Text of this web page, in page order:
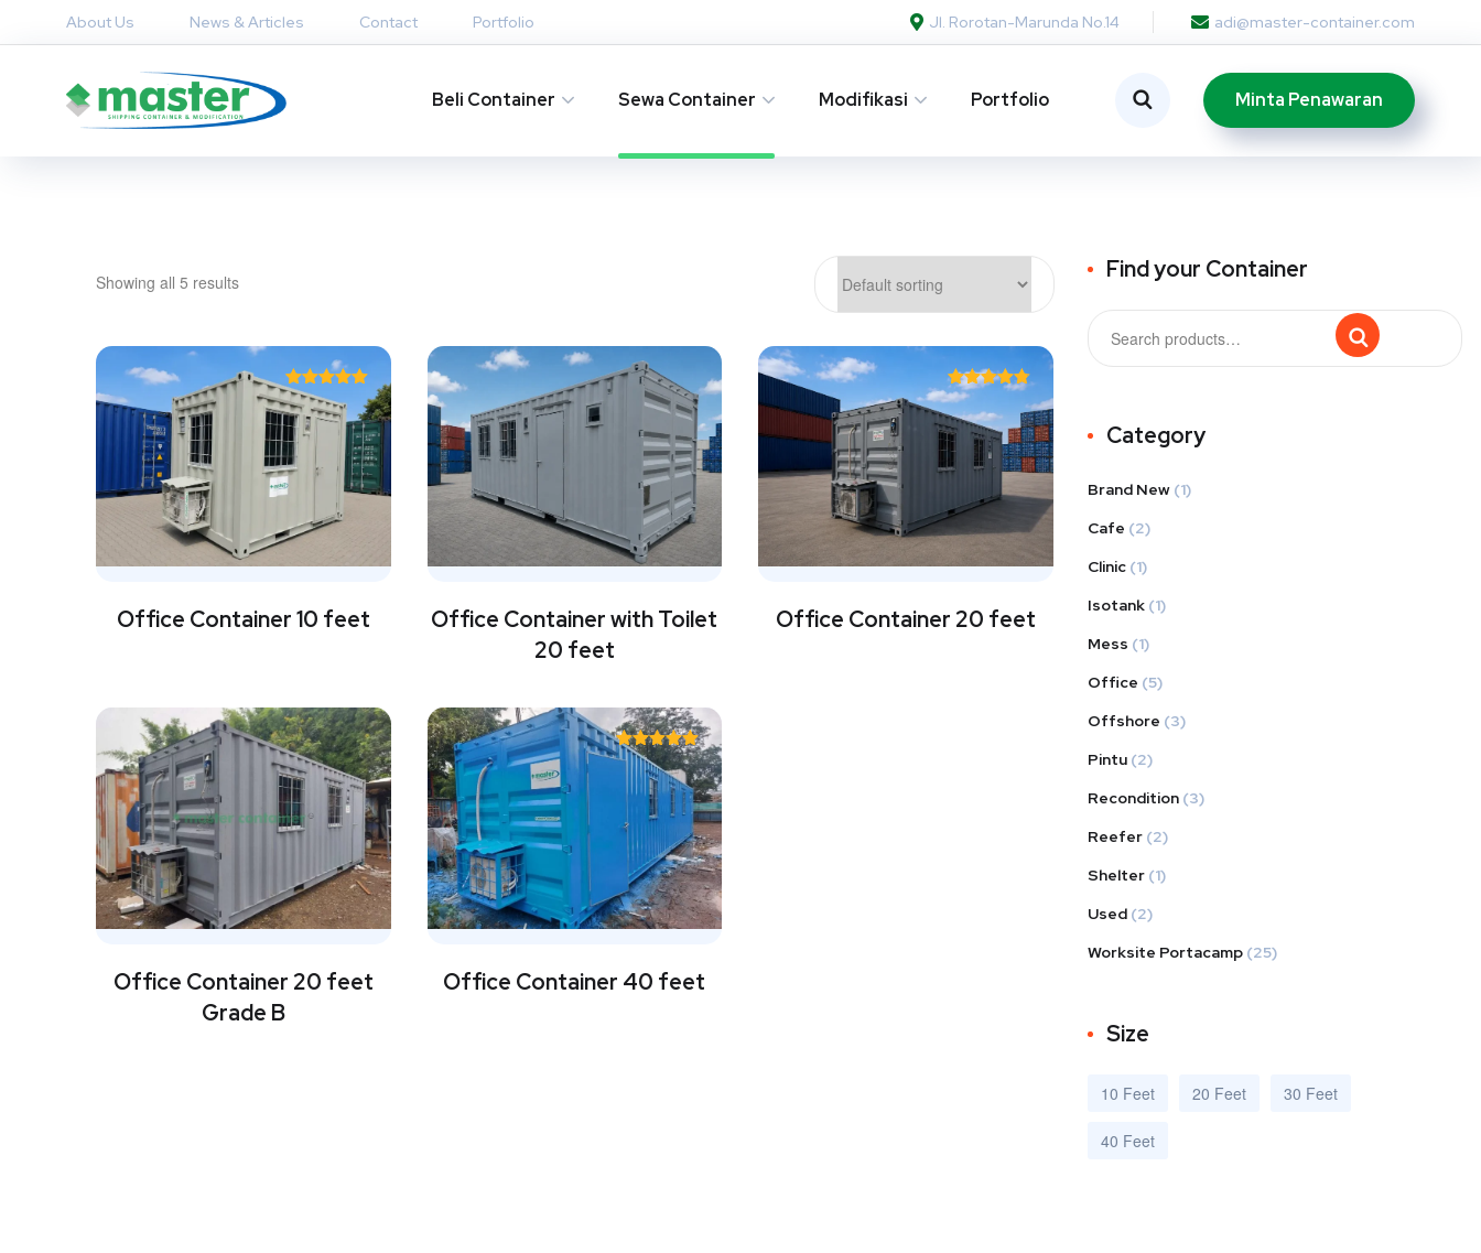
About Us News & Articles Contact Portfolio Jl. Rorotan-Marunda No.14 adi@master-container.com
Beli Container Sewa Container Modifikasi Portfolio Minta Penawaran
Showing all 5 results
Office Container 10 feet
Rated
5.00
out of 5
Office Container with Toilet
20 feet
Office Container 20 feet
Rated
4.75
out of 5
Office Container 20 feet
Grade B
Office Container 40 feet
Rated
5.00
out of 5
Find your Container
Category
Brand New (1)
Cafe (2)
Clinic (1)
Isotank (1)
Mess (1)
Office (5)
Offshore (3)
Pintu (2)
Recondition (3)
Reefer (2)
Shelter (1)
Used (2)
Worksite Portacamp (25)
Size
10 Feet 20 Feet 30 Feet
40 Feet